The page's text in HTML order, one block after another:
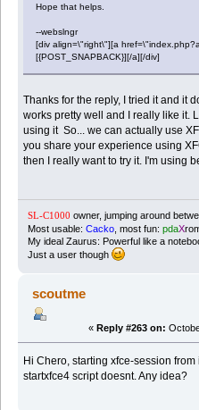
Hope that helps.
--webslngr
[div align=\"right\"][a
[{POST_SNAPBACK}][/a][/div]
Thanks for the reply, I tried it and it
works pretty well and I really like it.
using it So... we can actually use
you share your experience using
then I really want to try it. I'm using
SL-C1000 owner, jumping around
Most usable: Cacko, most fun: pdaX
My ideal Zaurus: Powerful like a
Just a user though
scoutme
« Reply #263 on:
Hi Chero, starting xfce-session
startxfce4 script doesnt. Any idea?